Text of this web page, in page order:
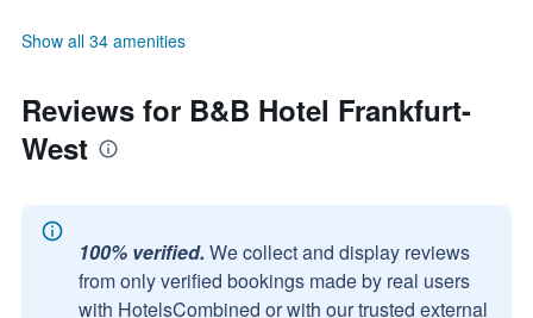
Show all 34 amenities
Reviews for B&B Hotel Frankfurt-
West
100% verified. We collect and display reviews
from only verified bookings made by real users
with HotelsCombined or with our trusted external